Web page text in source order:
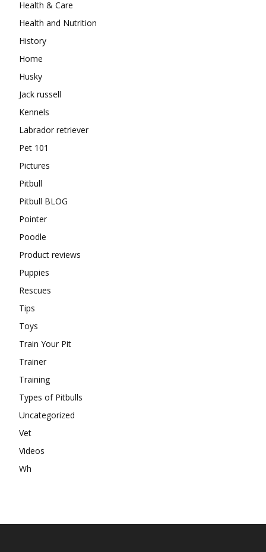
Health & Care
Health and Nutrition
History
Home
Husky
Jack russell
Kennels
Labrador retriever
Pet 101
Pictures
Pitbull
Pitbull BLOG
Pointer
Poodle
Product reviews
Puppies
Rescues
Tips
Toys
Train Your Pit
Trainer
Training
Types of Pitbulls
Uncategorized
Vet
Videos
Wh